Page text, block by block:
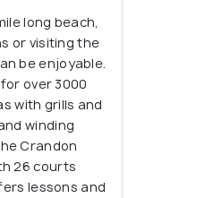
long beach,
or visiting the
be enjoyable.
over 3000
with grills and
winding
Crandon
26 courts
lessons and